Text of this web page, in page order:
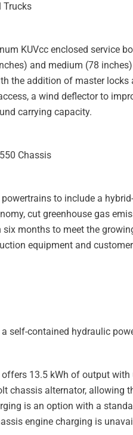
Trucks
KUVcc enclosed service
and medium (78
the addition of master
a wind deflector to
carrying capacity.
Chassis
to include a
cut greenhouse gas
months to meet the
equipment and
a self-contained hydraulic
13.5 kWh of output
chassis alternator, allowing
is an option with a
engine charging is